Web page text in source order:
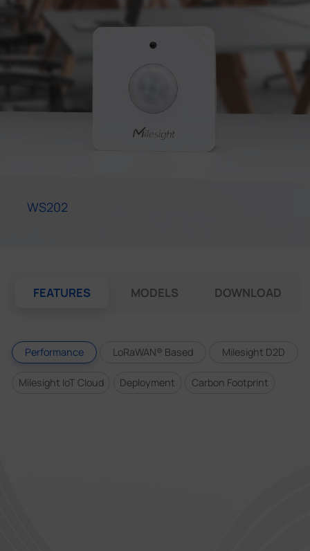
Company
Success Stories
WS202
FEATURES MODELS DOWNLOAD
Performance LoRaWAN® Based Milesight D2D
Milesight IoT Cloud Deployment Carbon Footprint